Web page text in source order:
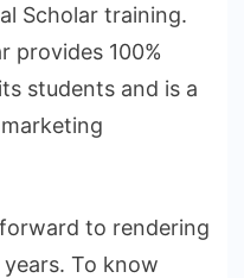
Scholar training.
provides 100%
students and is a
to rendering
To know